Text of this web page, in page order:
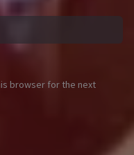
browser for the next